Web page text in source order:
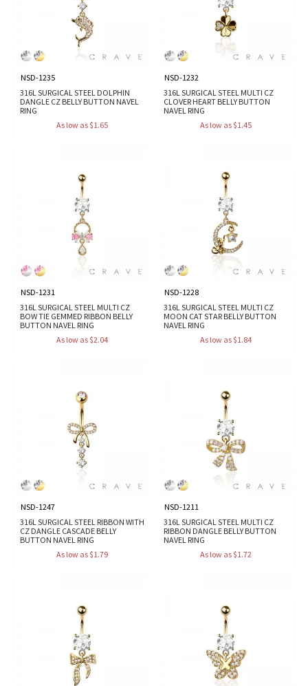
NSD-1235
316L SURGICAL STEEL DOLPHIN
DANGLE CZ BELLY BUTTON NAVEL
RING
As low as $1.65
NSD-1232
316L SURGICAL STEEL MULTI CZ
CLOVER HEART BELLY BUTTON
NAVEL RING
As low as $1.45
NSD-1231
316L SURGICAL STEEL MULTI CZ
BOW TIE GEMMED RIBBON BELLY
BUTTON NAVEL RING
As low as $2.04
NSD-1228
316L SURGICAL STEEL MULTI CZ
MOON CAT STAR BELLY BUTTON
NAVEL RING
As low as $1.84
NSD-1247
316L SURGICAL STEEL RIBBON WITH
CZ DANGLE CASCADE BELLY
BUTTON NAVEL RING
As low as $1.79
NSD-1211
316L SURGICAL STEEL MULTI CZ
RIBBON DANGLE BELLY BUTTON
NAVEL RING
As low as $1.72